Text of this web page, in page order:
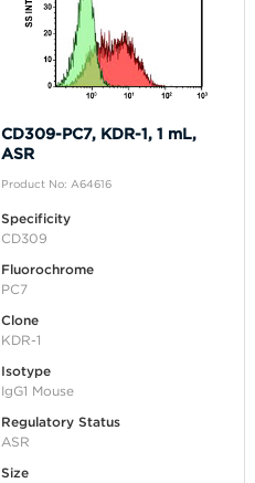
CD309-PC7, KDR-1, 1 mL,
ASR
Product No: A64616
Specificity
CD309
Fluorochrome
PC7
Clone
KDR-1
Isotype
IgG1 Mouse
Regulatory Status
ASR
Size